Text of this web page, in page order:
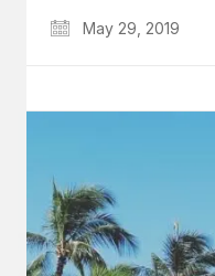
May 29, 2019